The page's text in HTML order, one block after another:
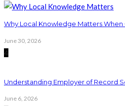
Why Local Knowledge Matters
June 30, 2026
4
Understanding Employer of Record
June 6, 2026